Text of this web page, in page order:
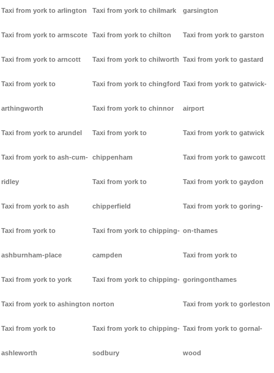
Taxi from york to arlington
Taxi from york to armscote
Taxi from york to arncott
Taxi from york to
arthingworth
Taxi from york to arundel
Taxi from york to ash-cum-
ridley
Taxi from york to ash
Taxi from york to
ashburnham-place
Taxi from york to york
Taxi from york to ashington
Taxi from york to
ashleworth
Taxi from york to chilmark
Taxi from york to chilton
Taxi from york to chilworth
Taxi from york to chingford
Taxi from york to chinnor
Taxi from york to
chippenham
Taxi from york to
chipperfield
Taxi from york to chipping-
campden
Taxi from york to chipping-
norton
Taxi from york to chipping-
sodbury
garsington
Taxi from york to garston
Taxi from york to gastard
Taxi from york to gatwick-
airport
Taxi from york to gatwick
Taxi from york to gawcott
Taxi from york to gaydon
Taxi from york to goring-
on-thames
Taxi from york to
goringonthames
Taxi from york to gorleston
Taxi from york to gornal-
wood